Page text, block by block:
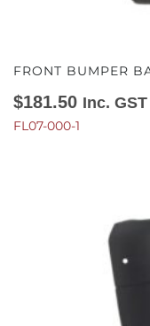
FRONT BUMPER
$181.50 Inc. GST
FL07-000-1